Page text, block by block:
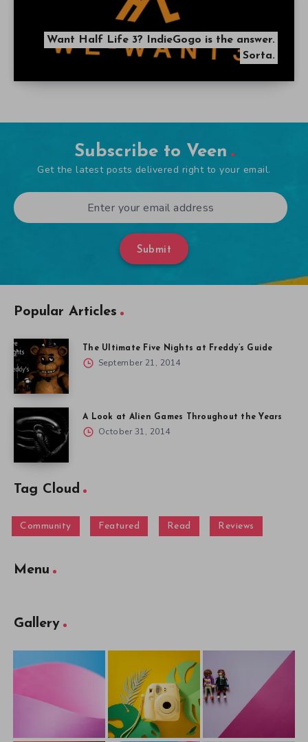
Want Half Life 3? IndieGogo is the answer.
Sorta.
Subscribe to Veen
Get the latest posts delivered right to your email.
Submit
Popular Articles
The Ultimate Five Nights at Freddy’s Guide
September 21, 2014
A Look at Alien Games Throughout the Years
October 31, 2014
Tag Cloud
Community Featured Read Reviews
Menu
Gallery